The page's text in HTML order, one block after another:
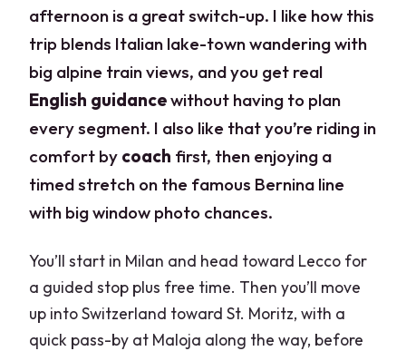
afternoon is a great switch-up. I like how this
trip blends Italian lake-town wandering with
big alpine train views, and you get real
English guidancewithout having to plan
every segment. I also like that you’re riding in
comfort by coach first, then enjoying a
timed stretch on the famous Bernina line
with big window photo chances.
You’ll start in Milan and head toward Lecco for
a guided stop plus free time. Then you’ll move
up into Switzerland toward St. Moritz, with a
quick pass-by at Maloja along the way, before